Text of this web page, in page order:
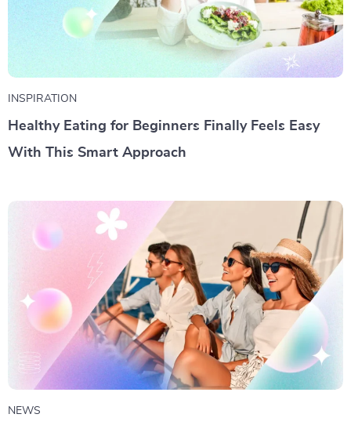
INSPIRATION
Healthy Eating for Beginners Finally Feels Easy
With This Smart Approach
NEWS